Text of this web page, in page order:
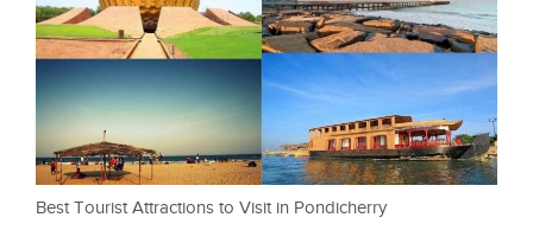
Best Tourist Attractions to Visit in Pondicherry